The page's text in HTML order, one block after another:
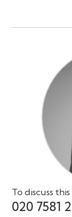
To discuss
020 7581